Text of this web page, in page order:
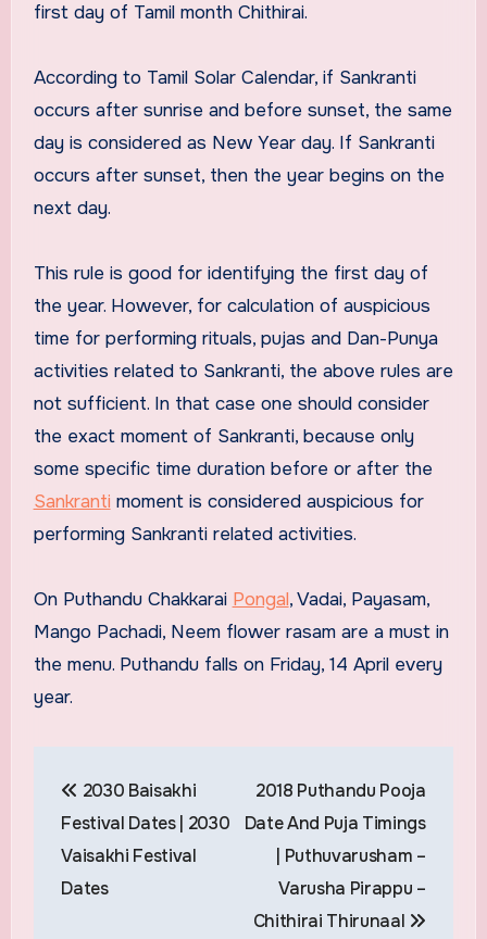
first day of Tamil month Chithirai.
According to Tamil Solar Calendar, if Sankranti
occurs after sunrise and before sunset, the same
day is considered as New Year day. If Sankranti
occurs after sunset, then the year begins on the
next day.
This rule is good for identifying the first day of
the year. However, for calculation of auspicious
time for performing rituals, pujas and Dan-Punya
activities related to Sankranti, the above rules are
not sufficient. In that case one should consider
the exact moment of Sankranti, because only
some specific time duration before or after the
Sankranti moment is considered auspicious for
performing Sankranti related activities.
On Puthandu Chakkarai Pongal, Vadai, Payasam,
Mango Pachadi, Neem flower rasam are a must in
the menu. Puthandu falls on Friday, 14 April every
year.
navigation
2030 Baisakhi
Festival Dates | 2030
Vaisakhi Festival
Dates
2018 Puthandu Pooja
Date And Puja Timings
| Puthuvarusham –
Varusha Pirappu –
Chithirai Thirunaal